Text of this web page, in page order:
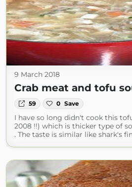
9 March 2018
Crab meat and tofu
59 0 Save
I have so long didn't cook this
2008 !!) which is thicker type of
. The taste is similar like shark's